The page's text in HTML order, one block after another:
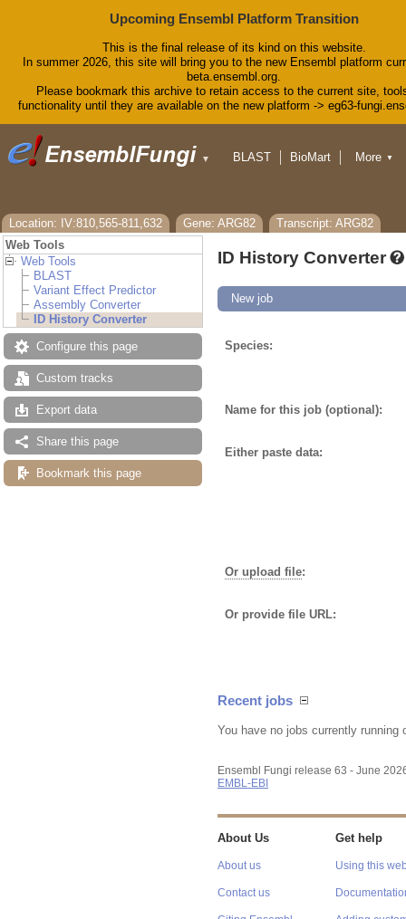
Upcoming Ensembl Platform Transition
This is the final release of its kind on this website.
In summer 2026, this site will bring you to the new Ensembl platform
beta.ensembl.org.
Please bookmark this archive to retain access to the current site,
functionality until they are available on the new platform -> eg63-
▼ BLAST
BioMart
Blog
More ▼
Location: IV:810,565-811,632 Gene: ARG82
Transcript: ARG82
Web Tools
Web Tools
BLAST
Variant Effect Predictor
Assembly Converter
ID History Converter
Configure this page
Custom tracks
Export data
Share this page
Bookmark this page
ID History Converter
New job
Species:
Name for this job (optional):
Either paste data:
Or upload file:
Or provide file URL:
Recent jobs
You have no jobs currently running
Ensembl Fungi release 63 - June
EMBL-EBI
About Us
About us
Contact us
Get help
Using this